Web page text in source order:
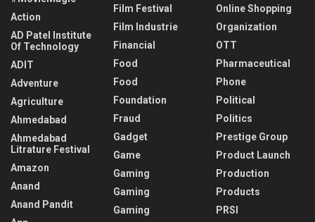
Action
AD Patel Institute
Of Technology
ADIT
Adventure
Agriculture
Ahmedabad
Ahmedabad
Litrature Festival
Amazon
Anand
Anand Pandit
Film Festival
Film Industrie
Financial
Food
Food
Foundation
Fraud
Gadget
Game
Gaming
Gaming
Gaming
Online Shopping
Organization
OTT
Pharmaceutical
Phone
Political
Politics
Prestige Group
Product Launch
Production
Products
PRSI